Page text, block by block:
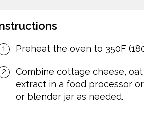
Preheat the oven to 350F
Combine cottage cheese,
extract in a food processor
or blender jar as needed.